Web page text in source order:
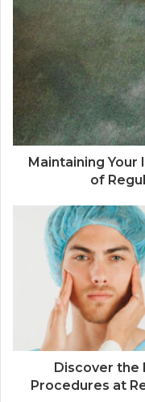
Maintaining
of
Discover the
Procedures at